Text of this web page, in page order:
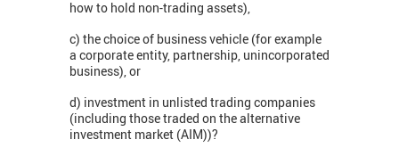
how to hold non-trading assets),
c) the choice of business vehicle (for example
a corporate entity, partnership, unincorporated
business), or
d) investment in unlisted trading companies
(including those traded on the alternative
investment market (AIM))?